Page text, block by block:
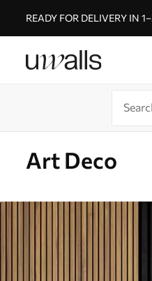
READY FOR DELIVERY IN
Art Deco